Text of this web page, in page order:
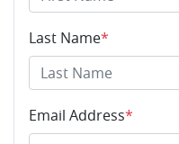
Last Name*
Email Address*